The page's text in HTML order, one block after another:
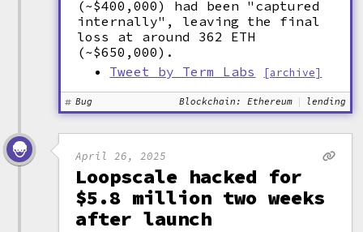
(~$400,000) had been "captured
internally", leaving the final
loss at around 362 ETH
(~$650,000).
Tweet by Term Labs
[archive]
Bug Blockchain: Ethereum lending
April 26, 2025
Loopscale hacked for
$5.8 million two weeks
after launch